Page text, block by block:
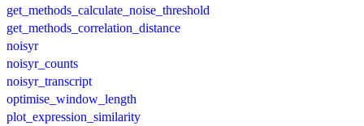
get_methods_calculate_noise_threshold
get_methods_correlation_distance
noisyr
noisyr_counts
noisyr_transcript
optimise_window_length
plot_expression_similarity